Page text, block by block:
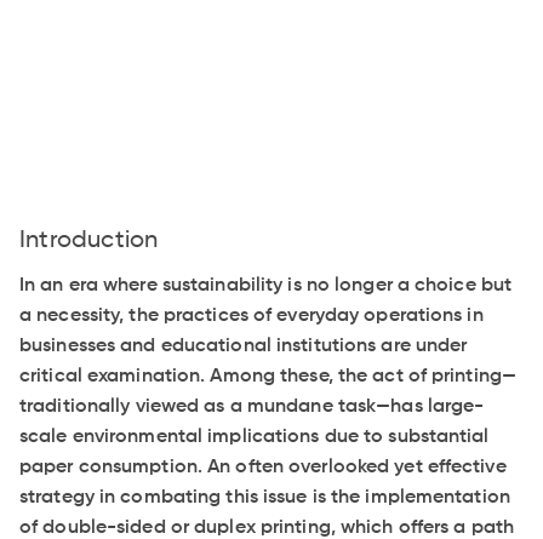
Introduction
In an era where sustainability is no longer a choice but
a necessity, the practices of everyday operations in
businesses and educational institutions are under
critical examination. Among these, the act of printing—
traditionally viewed as a mundane task—has large-
scale environmental implications due to substantial
paper consumption. An often overlooked yet effective
strategy in combating this issue is the implementation
of double-sided or duplex printing, which offers a path